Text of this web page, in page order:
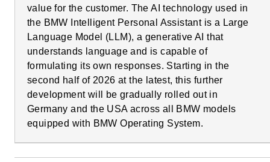
value for the customer. The AI technology used in
the BMW Intelligent Personal Assistant is a Large
Language Model (LLM), a generative AI that
understands language and is capable of
formulating its own responses. Starting in the
second half of 2026 at the latest, this further
development will be gradually rolled out in
Germany and the USA across all BMW models
equipped with BMW Operating System.